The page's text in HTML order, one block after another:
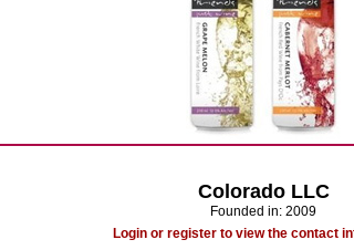
Colorado LLC
Founded in: 2009
Login or register to view the contact